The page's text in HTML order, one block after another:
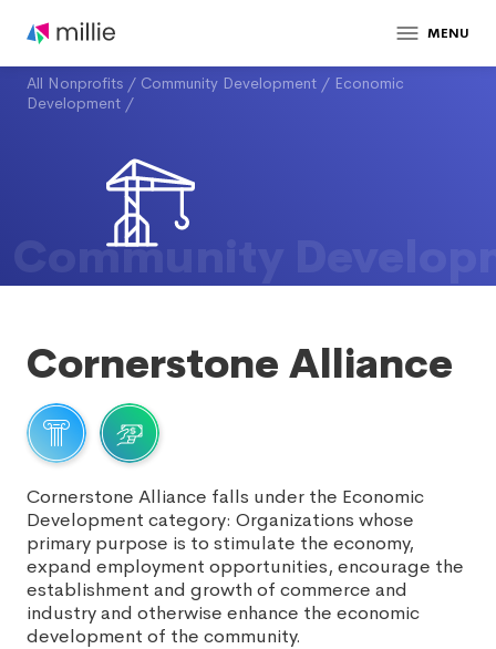
MENU
All Nonprofits / Community Development / Economic
Development /
Community
Cornerstone Alliance
Cornerstone Alliance falls under the Economic
Development category: Organizations whose
primary purpose is to stimulate the economy,
expand employment opportunities, encourage the
establishment and growth of commerce and
industry and otherwise enhance the economic
development of the community.